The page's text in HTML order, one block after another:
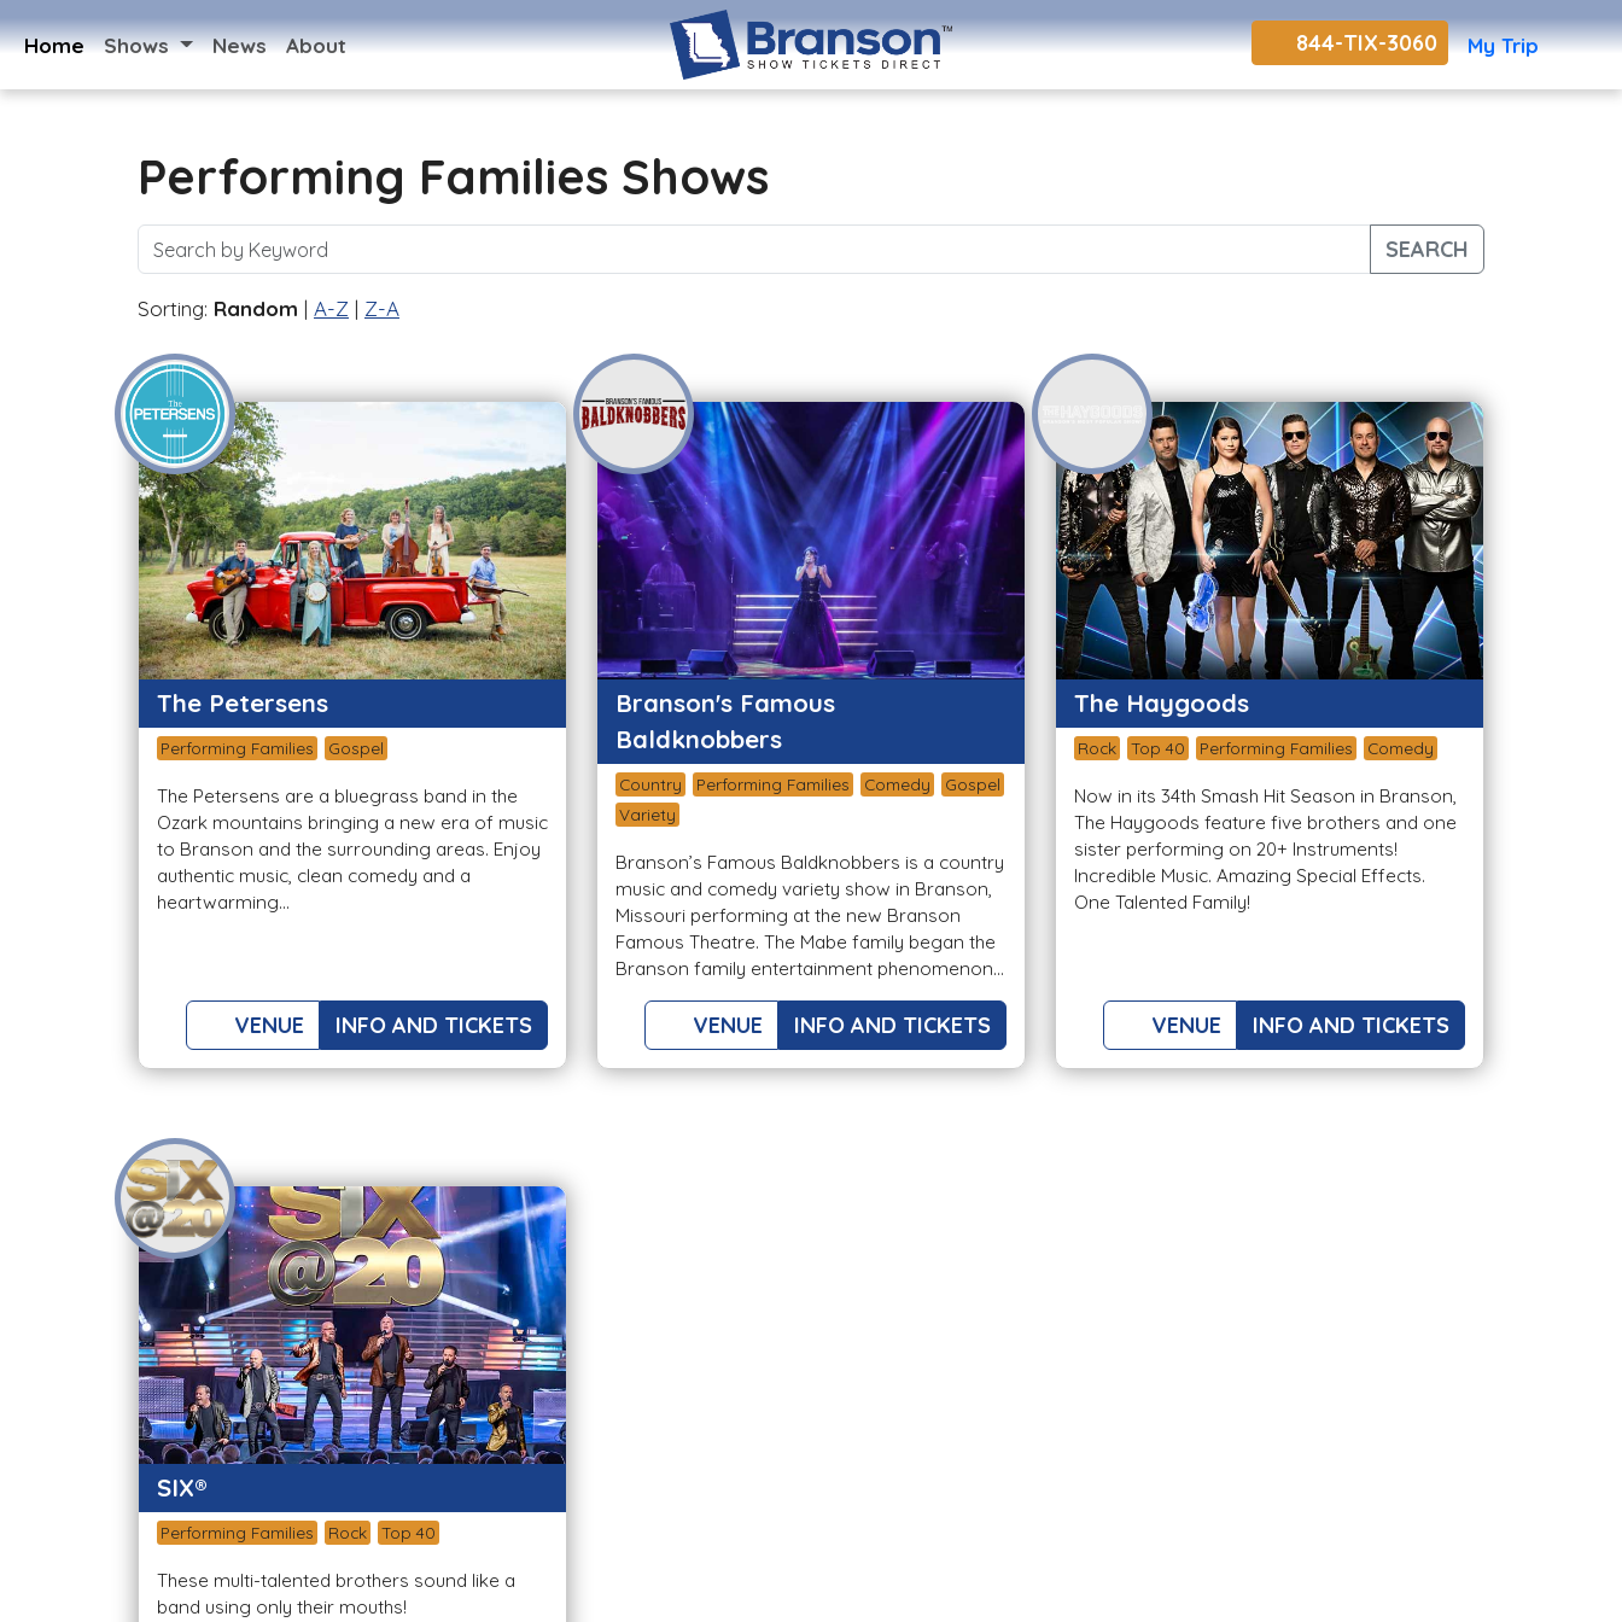
Home Shows News About 844-TIX-3060 My Trip
Performing Families Shows
SEARCH
Sorting: Random | A-Z | Z-A
The Petersens
Performing Families Gospel
The Petersens are a bluegrass band in the
Ozark mountains bringing a new era of music
to Branson and the surrounding areas. Enjoy
authentic music, clean comedy and a
heartwarming...
VENUE INFO AND TICKETS
Branson's Famous
Baldknobbers
Country Performing Families Comedy
Gospel
Variety
Branson’s Famous Baldknobbers is a country
music and comedy variety show in Branson,
Missouri performing at the new Branson
Famous Theatre. The Mabe family began the
Branson family entertainment phenomenon...
VENUE INFO AND TICKETS
The Haygoods
Rock Top 40 Performing Families Comedy
Now in its 34th Smash Hit Season in Branson,
The Haygoods feature five brothers and one
sister performing on 20+ Instruments!
Incredible Music. Amazing Special Effects.
One Talented Family!
VENUE INFO AND TICKETS
SIX®
Performing Families Rock Top 40
These multi-talented brothers sound like a
band using only their mouths!